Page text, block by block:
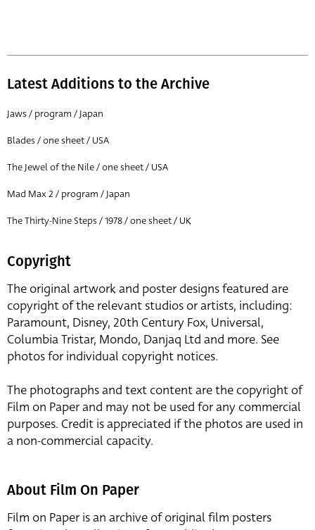
Latest Additions to the Archive
Jaws / program / Japan
Blades / one sheet / USA
The Jewel of the Nile / one sheet / USA
Mad Max 2 / program / Japan
The Thirty-Nine Steps / 1978 / one sheet / UK
Copyright
The original artwork and poster designs featured are
copyright of the relevant studios or artists, including:
Paramount, Disney, 20th Century Fox, Universal,
Columbia Tristar, Mondo, Danjaq Ltd and more. See
photos for individual copyright notices.
The photographs and text content are the copyright of
Film on Paper and may not be used for any commercial
purposes. Credit is appreciated if the photos are used in
a non-commercial capacity.
About Film On Paper
Film on Paper is an archive of original film posters